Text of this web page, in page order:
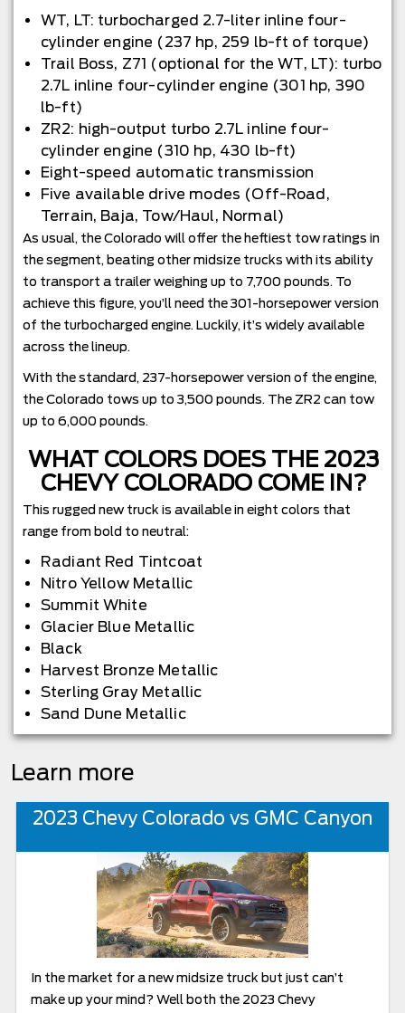
WT, LT: turbocharged 2.7-liter inline four-
cylinder engine (237 hp, 259 lb-ft of torque)
Trail Boss, Z71 (optional for the WT, LT): turbo
2.7L inline four-cylinder engine (301 hp, 390
lb-ft)
ZR2: high-output turbo 2.7L inline four-
cylinder engine (310 hp, 430 lb-ft)
Eight-speed automatic transmission
Five available drive modes (Off-Road,
Terrain, Baja, Tow/Haul, Normal)
As usual, the Colorado will offer the heftiest tow ratings in
the segment, beating other midsize trucks with its ability
to transport a trailer weighing up to 7,700 pounds. To
achieve this figure, you’ll need the 301-horsepower version
of the turbocharged engine. Luckily, it’s widely available
across the lineup.
With the standard, 237-horsepower version of the engine,
the Colorado tows up to 3,500 pounds. The ZR2 can tow
up to 6,000 pounds.
WHAT COLORS DOES THE 2023
CHEVY COLORADO COME IN?
This rugged new truck is available in eight colors that
range from bold to neutral:
Radiant Red Tintcoat
Nitro Yellow Metallic
Summit White
Glacier Blue Metallic
Black
Harvest Bronze Metallic
Sterling Gray Metallic
Sand Dune Metallic
Learn more
2023 Chevy Colorado vs GMC Canyon
In the market for a new midsize truck but just can’t
make up your mind? Well both the 2023 Chevy